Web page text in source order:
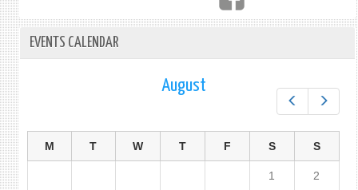
EVENTS CALENDAR
August
M T W T F S S
1 2